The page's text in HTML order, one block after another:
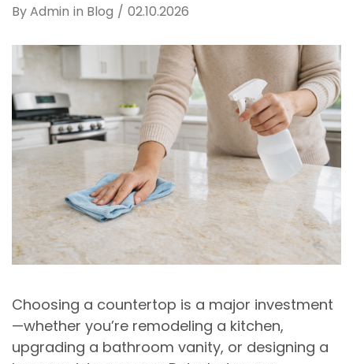
ByAdmin in Blog 02.10.2026
Choosing a countertop is a major investment
—whether you’re remodeling a kitchen,
upgrading a bathroom vanity, or designing a